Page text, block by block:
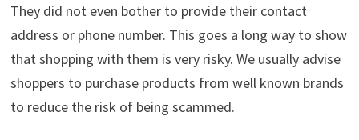
They did not even bother to provide their contact
address or phone number. This goes a long way to show
that shopping with them is very risky. We usually advise
shoppers to purchase products from well known brands
to reduce the risk of being scammed.